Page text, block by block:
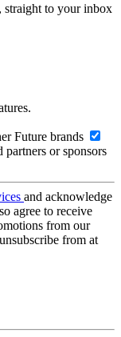
straight to your inbox
Future brands
or sponsors
and acknowledge
agree to receive
from our
from at